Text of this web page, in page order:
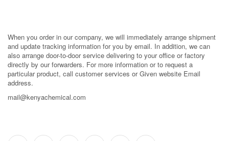
When you order in our company, we will immediately arrange shipment
and update tracking information for you by email. In addition, we can
also arrange door-to-door service delivering to your office or factory
directly by our forwarders. For more information or to request a
particular product, call customer services or Given website Email
address.
mail@kenyachemical.com